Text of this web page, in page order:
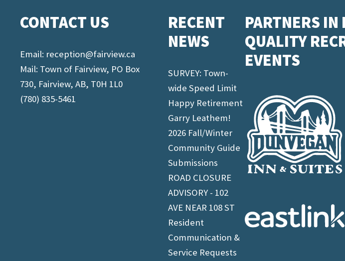
CONTACT US
Email: reception@fairview.ca
Mail: Town of Fairview, PO Box
730, Fairview, AB, T0H 1L0
(780) 835-5461
RECENT
NEWS
SURVEY: Town-
wide Speed Limit
Happy Retirement
Garry Leathem!
2026 Fall/Winter
Community Guide
Submissions
ROAD CLOSURE
ADVISORY - 102
AVE NEAR 108 ST
Resident
Communication &
Service Requests
PARTNERS IN
QUALITY
EVENTS